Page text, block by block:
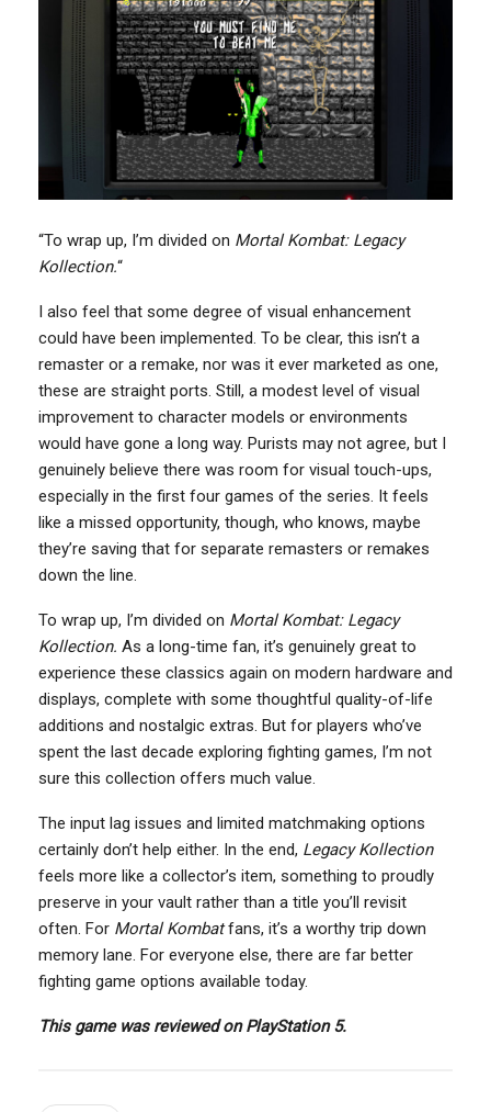
“To wrap up, I’m divided on Mortal Kombat: Legacy
Kollection.“
I also feel that some degree of visual enhancement
could have been implemented. To be clear, this isn’t a
remaster or a remake, nor was it ever marketed as one,
these are straight ports. Still, a modest level of visual
improvement to character models or environments
would have gone a long way. Purists may not agree, but I
genuinely believe there was room for visual touch-ups,
especially in the first four games of the series. It feels
like a missed opportunity, though, who knows, maybe
they’re saving that for separate remasters or remakes
down the line.
To wrap up, I’m divided on Mortal Kombat: Legacy
Kollection. As a long-time fan, it’s genuinely great to
experience these classics again on modern hardware and
displays, complete with some thoughtful quality-of-life
additions and nostalgic extras. But for players who’ve
spent the last decade exploring fighting games, I’m not
sure this collection offers much value.
The input lag issues and limited matchmaking options
certainly don’t help either. In the end, Legacy Kollection
feels more like a collector’s item, something to proudly
preserve in your vault rather than a title you’ll revisit
often. For Mortal Kombatfans, it’s a worthy trip down
memory lane. For everyone else, there are far better
fighting game options available today.
This game was reviewed on PlayStation 5.